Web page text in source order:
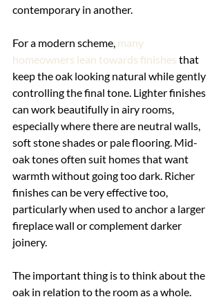
contemporary in another.
For a modern scheme, many
homeowners lean towards finishes that
keep the oak looking natural while gently
controlling the final tone. Lighter finishes
can work beautifully in airy rooms,
especially where there are neutral walls,
soft stone shades or pale flooring. Mid-
oak tones often suit homes that want
warmth without going too dark. Richer
finishes can be very effective too,
particularly when used to anchor a larger
fireplace wall or complement darker
joinery.
The important thing is to think about the
oak in relation to the room as a whole.